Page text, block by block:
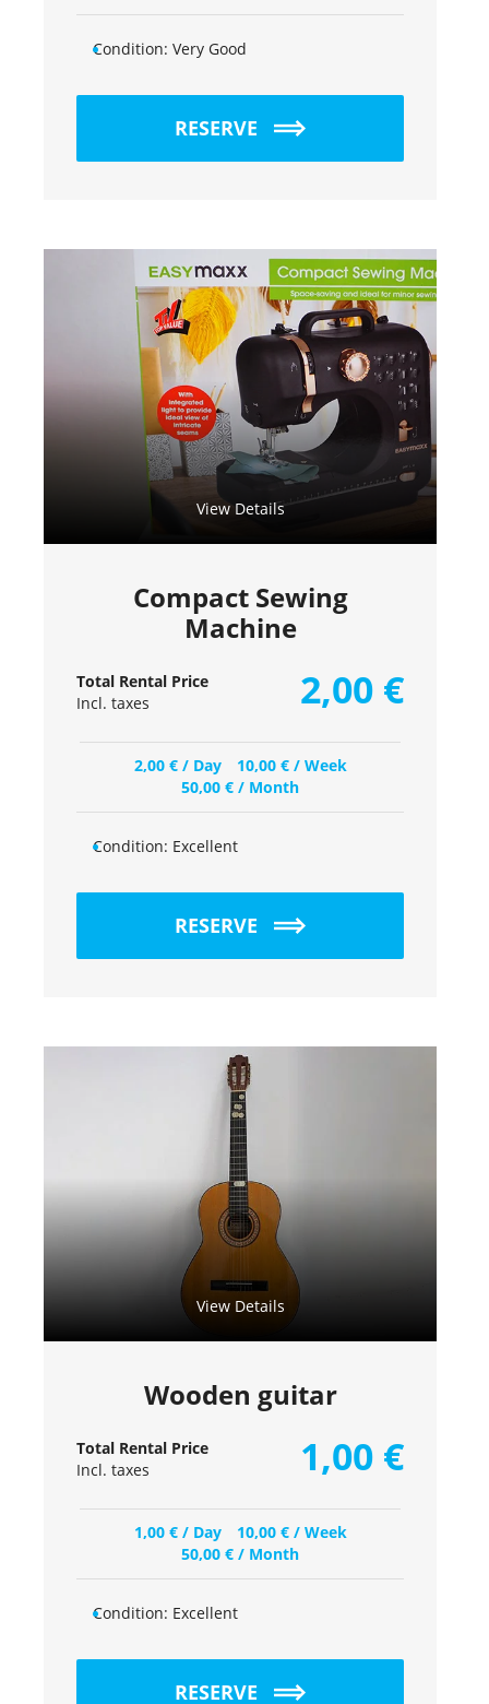
Condition: Very Good
RESERVE
View Details
Compact Sewing
Machine
Total Rental Price
Incl. taxes
2,00 €
2,00 €/ Day 10,00 €/ Week
50,00 € / Month
Condition: Excellent
RESERVE
View Details
Wooden guitar
Total Rental Price
Incl. taxes
1,00 €
1,00 €/ Day 10,00 €/ Week
50,00 € / Month
Condition: Excellent
RESERVE